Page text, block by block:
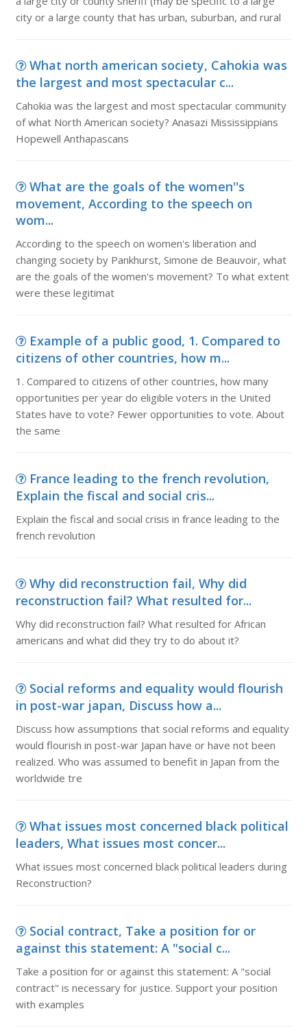
city or a large county that has urban, suburban, and rural
What north american society, Cahokia was
the largest and most spectacular c...
Cahokia was the largest and most spectacular community
of what North American society? Anasazi Mississippians
Hopewell Anthapascans
What are the goals of the women''s
movement, According to the speech on
wom...
According to the speech on women's liberation and
changing society by Pankhurst, Simone de Beauvoir, what
are the goals of the women's movement? To what extent
were these legitimat
Example of a public good, 1. Compared to
citizens of other countries, how m...
1. Compared to citizens of other countries, how many
opportunities per year do eligible voters in the United
States have to vote? Fewer opportunities to vote. About
the same
France leading to the french revolution,
Explain the fiscal and social cris...
Explain the fiscal and social crisis in france leading to the
french revolution
Why did reconstruction fail, Why did
reconstruction fail? What resulted for...
Why did reconstruction fail? What resulted for African
americans and what did they try to do about it?
Social reforms and equality would flourish
in post-war japan, Discuss how a...
Discuss how assumptions that social reforms and equality
would flourish in post-war Japan have or have not been
realized. Who was assumed to benefit in Japan from the
worldwide tre
What issues most concerned black political
leaders, What issues most concer...
What issues most concerned black political leaders during
Reconstruction?
Social contract, Take a position for or
against this statement: A "social c...
Take a position for or against this statement: A "social
contract" is necessary for justice. Support your position
with examples